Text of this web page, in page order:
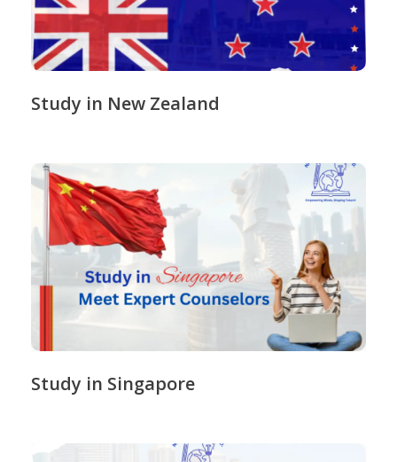
Study in New Zealand
Study in Singapore